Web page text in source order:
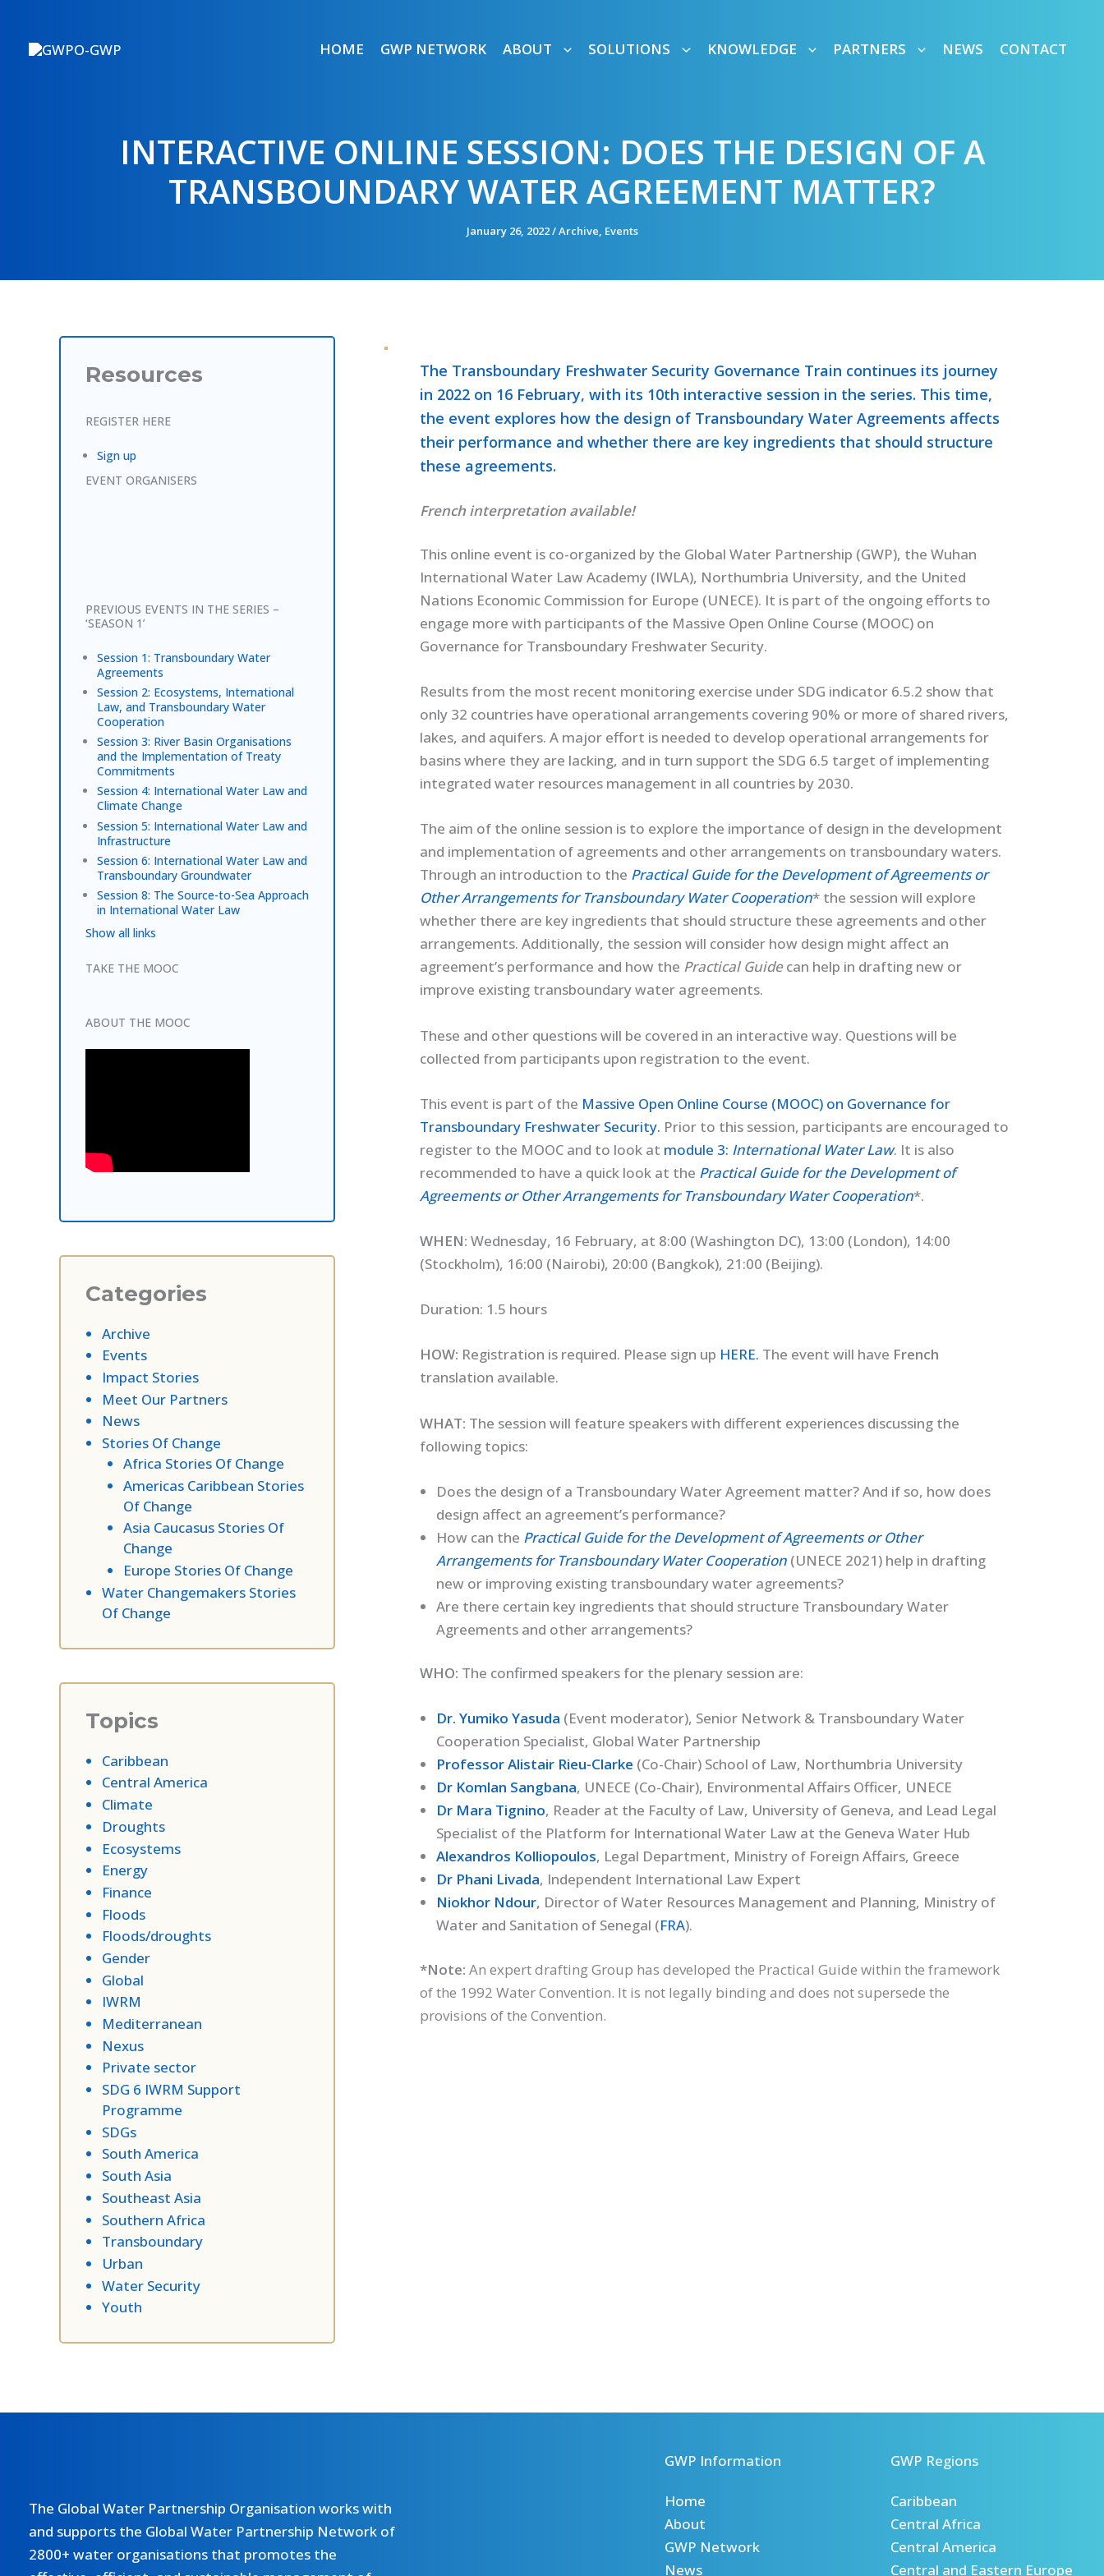
content
HOME GWP NETWORK ABOUT SOLUTIONS KNOWLEDGE PARTNERS NEWS CONTACT
INTERACTIVE ONLINE SESSION: DOES THE DESIGN OF A
TRANSBOUNDARY WATER AGREEMENT MATTER?
January 26, 2022/Archive, Events
Resources
REGISTER HERE
Sign up
EVENT ORGANISERS
PREVIOUS EVENTS IN THE SERIES –
‘SEASON 1’
Session 1: Transboundary Water
Agreements
Session 2: Ecosystems, International
Law, and Transboundary Water
Cooperation
Session 3: River Basin Organisations
and the Implementation of Treaty
Commitments
Session 4: International Water Law and
Climate Change
Session 5: International Water Law and
Infrastructure
Session 6: International Water Law and
Transboundary Groundwater
Session 8: The Source-to-Sea Approach
in International Water Law
Show all links
TAKE THE MOOC
ABOUT THE MOOC
Categories
Archive
Events
Impact Stories
Meet Our Partners
News
Stories Of Change
Africa Stories Of Change
Americas Caribbean Stories
Of Change
Asia Caucasus Stories Of
Change
Europe Stories Of Change
Water Changemakers Stories
Of Change
Topics
Caribbean
Central America
Climate
Droughts
Ecosystems
Energy
Finance
Floods
Floods/droughts
Gender
Global
IWRM
Mediterranean
Nexus
Private sector
SDG 6 IWRM Support
Programme
SDGs
South America
South Asia
Southeast Asia
Southern Africa
Transboundary
Urban
Water Security
Youth
The Transboundary Freshwater Security Governance Train continues its journey
in 2022 on 16 February, with its 10th interactive session in the series. This time,
the event explores how the design of Transboundary Water Agreements affects
their performance and whether there are key ingredients that should structure
these agreements.
French interpretation available!
This online event is co-organized by the Global Water Partnership (GWP), the Wuhan
International Water Law Academy (IWLA), Northumbria University, and the United
Nations Economic Commission for Europe (UNECE). It is part of the ongoing efforts to
engage more with participants of the Massive Open Online Course (MOOC) on
Governance for Transboundary Freshwater Security.
Results from the most recent monitoring exercise under SDG indicator 6.5.2 show that
only 32 countries have operational arrangements covering 90% or more of shared rivers,
lakes, and aquifers. A major effort is needed to develop operational arrangements for
basins where they are lacking, and in turn support the SDG 6.5 target of implementing
integrated water resources management in all countries by 2030.
The aim of the online session is to explore the importance of design in the development
and implementation of agreements and other arrangements on transboundary waters.
Through an introduction to the Practical Guide for the Development of Agreements or
Other Arrangements for Transboundary Water Cooperation* the session will explore
whether there are key ingredients that should structure these agreements and other
arrangements. Additionally, the session will consider how design might affect an
agreement’s performance and how the Practical Guidecan help in drafting new or
improve existing transboundary water agreements.
These and other questions will be covered in an interactive way. Questions will be
collected from participants upon registration to the event.
This event is part of the Massive Open Online Course (MOOC) on Governance for
Transboundary Freshwater Security. Prior to this session, participants are encouraged to
register to the MOOC and to look at module 3: International Water Law. It is also
recommended to have a quick look at the Practical Guide for the Development of
Agreements or Other Arrangements for Transboundary Water Cooperation*.
WHEN: Wednesday, 16 February, at 8:00 (Washington DC), 13:00 (London), 14:00
(Stockholm), 16:00 (Nairobi), 20:00 (Bangkok), 21:00 (Beijing).
Duration: 1.5 hours
HOW: Registration is required. Please sign up HERE. The event will have French
translation available.
WHAT: The session will feature speakers with different experiences discussing the
following topics:
Does the design of a Transboundary Water Agreement matter? And if so, how does
design affect an agreement’s performance?
How can the Practical Guide for the Development of Agreements or Other
Arrangements for Transboundary Water Cooperation(UNECE 2021) help in drafting
new or improving existing transboundary water agreements?
Are there certain key ingredients that should structure Transboundary Water
Agreements and other arrangements?
WHO: The confirmed speakers for the plenary session are:
Dr. Yumiko Yasuda (Event moderator), Senior Network & Transboundary Water
Cooperation Specialist, Global Water Partnership
Professor Alistair Rieu-Clarke (Co-Chair) School of Law, Northumbria University
Dr Komlan Sangbana, UNECE (Co-Chair), Environmental Affairs Officer, UNECE
Dr Mara Tignino, Reader at the Faculty of Law, University of Geneva, and Lead Legal
Specialist of the Platform for International Water Law at the Geneva Water Hub
Alexandros Kolliopoulos, Legal Department, Ministry of Foreign Affairs, Greece
Dr Phani Livada, Independent International Law Expert
Niokhor Ndour, Director of Water Resources Management and Planning, Ministry of
Water and Sanitation of Senegal (FRA).
*Note: An expert drafting Group has developed the Practical Guide within the framework
of the 1992 Water Convention. It is not legally binding and does not supersede the
provisions of the Convention.
The Global Water Partnership Organisation works with
and supports the Global Water Partnership Network of
2800+ water organisations that promotes the
GWP Information
Home
About
GWP Network
News
GWP Regions
Caribbean
Central Africa
Central America
Central and Eastern Europe